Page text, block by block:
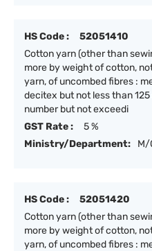
HS Code :
52051410
Cotton yarn (other than
more by weight of cotton,
yarn, of uncombed fibres :
decitex but not less than
number but not exceedi
GST Rate :
5 %
Ministry/Department:
M/
HS Code :
52051420
Cotton yarn (other than
more by weight of cotton,
yarn, of uncombed fibres :